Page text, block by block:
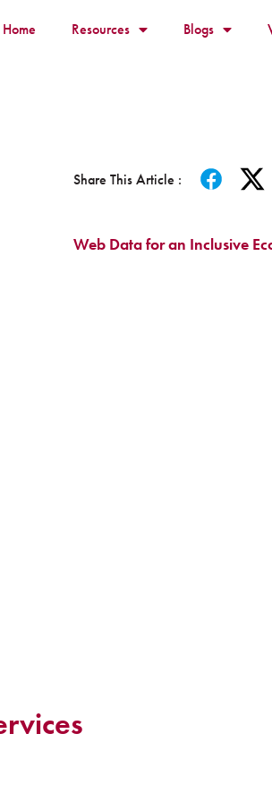
Resources Blogs
Share This Article :
Web Data for an Inclusive